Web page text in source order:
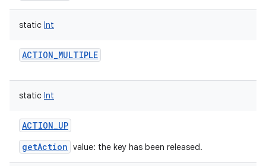
static Int
ACTION_MULTIPLE
static Int
ACTION_UP
getAction value: the key has been released.